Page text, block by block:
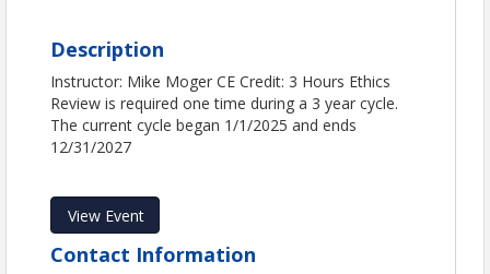
Description
Instructor: Mike Moger CE Credit: 3 Hours Ethics
Review is required one time during a 3 year cycle.
The current cycle began 1/1/2025 and ends
12/31/2027
View Event
Contact Information